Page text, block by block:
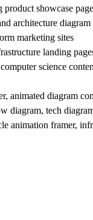
showcase
architecture diagram
marketing sites
landing
science
animated diagram
diagram, tech
animation framer,